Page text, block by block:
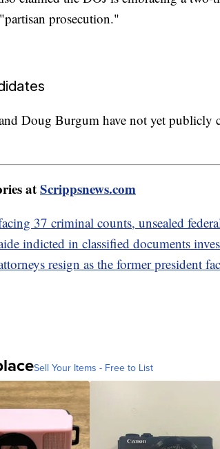
prosecution."
Doug Burgum have not yet publicly
atScrippsnews.com
37 criminal counts, unsealed
indicted in classified documents
resign as the former president
Sell Your Items - Free to List